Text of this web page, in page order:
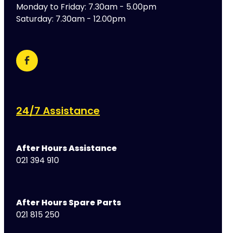
Monday to Friday: 7.30am - 5.00pm
Saturday: 7.30am - 12.00pm
24/7 Assistance
After Hours Assistance
021 394 910
After Hours Spare Parts
021 815 250